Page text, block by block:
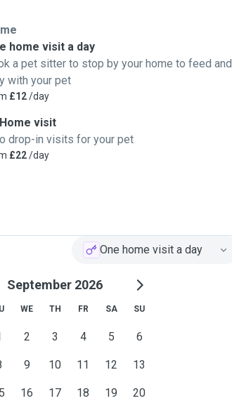
the
your
your
arrange
away.
the
home visit a day
a pet sitter to stop by your home to feed and
with your pet
£12/day
visit
drop-in visits for your pet
£22/day
One home visit a day
September 2026
WE TH FR SA SU
2 3 4 5 6
9 10 11 12 13
16 17 18 19 20